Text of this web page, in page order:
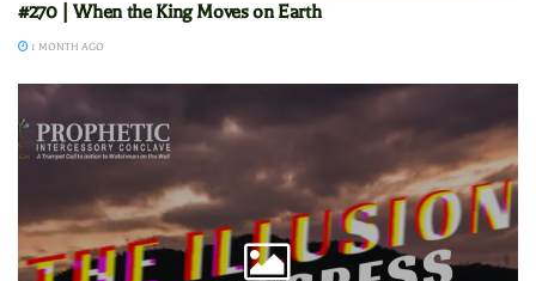
#270 | When the King Moves on Earth
1 MONTH AGO